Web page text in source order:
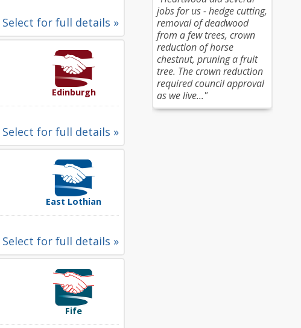
jobs for us - hedge cutting,
removal of deadwood
from a few trees, crown
reduction of horse
chestnut, pruning a fruit
tree. The crown reduction
required council approval
as we live..."
Select for full details »
Edinburgh
Select for full details »
East Lothian
Select for full details »
Fife